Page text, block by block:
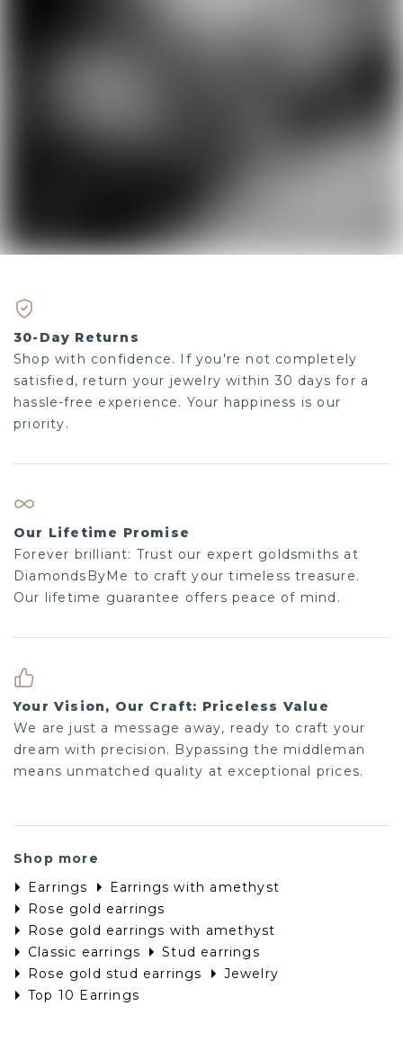
30-Day Returns
Shop with confidence. If you're not completely
satisfied, return your jewelry within 30 days for a
hassle-free experience. Your happiness is our
priority.
Our Lifetime Promise
Forever brilliant: Trust our expert goldsmiths at
DiamondsByMe to craft your timeless treasure.
Our lifetime guarantee offers peace of mind.
Your Vision, Our Craft: Priceless Value
We are just a message away, ready to craft your
dream with precision. Bypassing the middleman
means unmatched quality at exceptional prices.
Shop more
Earrings
Earrings with amethyst
Rose gold earrings
Rose gold earrings with amethyst
Classic earrings
Stud earrings
Rose gold stud earrings
Jewelry
Top 10 Earrings